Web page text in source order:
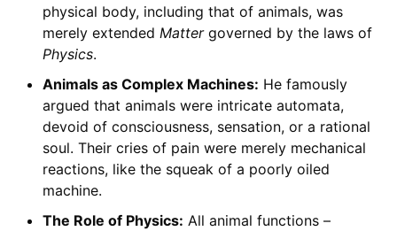
physical body, including that of animals, was
merely extended Mattergoverned by the laws of
Physics.
Animals as Complex Machines: He famously
argued that animals were intricate automata,
devoid of consciousness, sensation, or a rational
soul. Their cries of pain were merely mechanical
reactions, like the squeak of a poorly oiled
machine.
The Role of Physics: All animal functions –